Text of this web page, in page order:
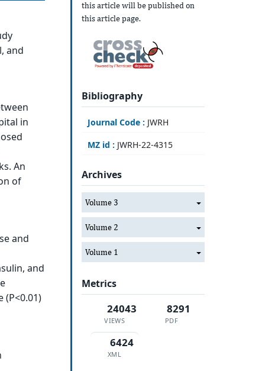
and
in
An
of
and
and
(P<0.01)
this article will be published on
this article page.
Bibliography
Journal Code : JWRH
MZ id : JWRH-22-4315
Archives
Volume 3
Volume 2
Volume 1
Metrics
24043
VIEWS
8291
PDF
6424
XML